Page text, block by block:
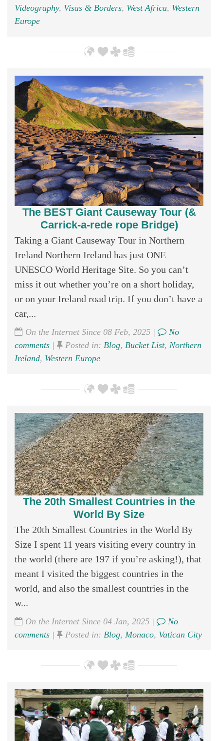
Videography, Visas & Borders, West Africa, Western
Europe
The BEST Giant Causeway Tour (&
Carrick-a-rede rope Bridge)
Taking a Giant Causeway Tour in Northern
Ireland Northern Ireland has just ONE
UNESCO World Heritage Site. So you can’t
miss it out whether you’re on a short holiday,
or on your Ireland road trip. If you don’t have a
car,...
On the Internet Since 08 Feb, 2025 |
No
comments | Posted in: Blog, Bucket List, Northern
Ireland, Western Europe
The 20th Smallest Countries in the
World By Size
The 20th Smallest Countries in the World By
Size I spent 11 years visiting every country in
the world (there are 197 if you’re asking!), that
meant I visited the biggest countries in the
world, and also the smallest countries in the
w...
On the Internet Since 04 Jan, 2025 |
No
comments | Posted in: Blog, Monaco, Vatican City